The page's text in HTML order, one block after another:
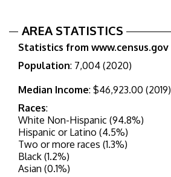
AREA STATISTICS
Statistics from www.census.gov
Population: 7,004 (2020)
Median Income: $46,923.00 (2019)
Races:
White Non-Hispanic (94.8%)
Hispanic or Latino (4.5%)
Two or more races (1.3%)
Black (1.2%)
Asian (0.1%)